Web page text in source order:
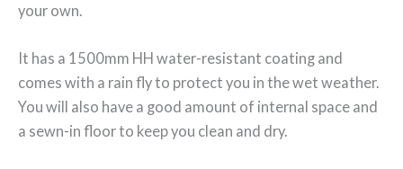
your own.
It has a 1500mm HH water-resistant coating and
comes with a rain fly to protect you in the wet weather.
You will also have a good amount of internal space and
a sewn-in floor to keep you clean and dry.